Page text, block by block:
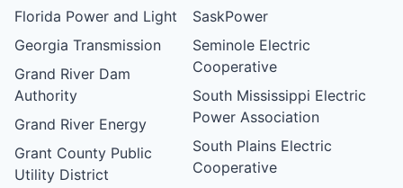
Florida Power and Light
Georgia Transmission
Grand River Dam
Authority
Grand River Energy
Grant County Public
Utility District
SaskPower
Seminole Electric
Cooperative
South Mississippi Electric
Power Association
South Plains Electric
Cooperative